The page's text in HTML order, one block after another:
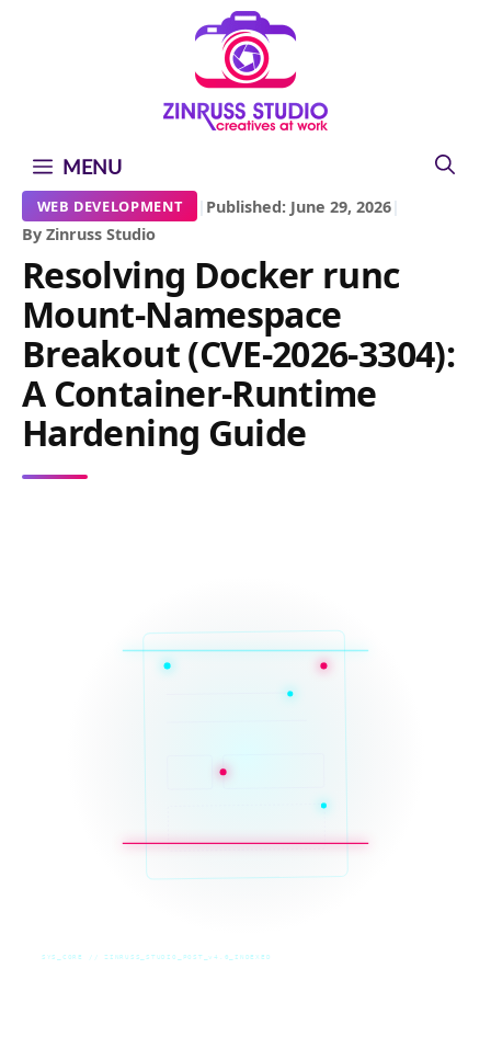
MENU
WEB DEVELOPMENT | Published: June 29, 2026|
By Zinruss Studio
Resolving Docker runc
Mount-Namespace
Breakout (CVE-2026-3304):
A Container-Runtime
Hardening Guide
SYS_CORE // ZINRUSS_STUDIO_POST_v4.0_INDEXED